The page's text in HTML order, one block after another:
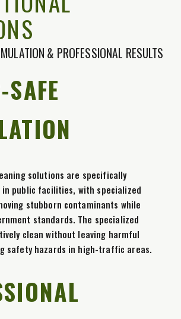
& PROFESSIONAL RESULTS
solutions are specifically
public facilities, with specialized
stubborn contaminants while
standards. The specialized
clean without leaving harmful
safety hazards in high-traffic areas.